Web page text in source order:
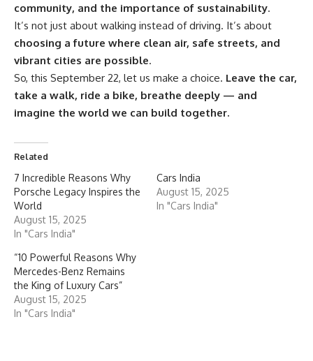
community, and the importance of sustainability.
It’s not just about walking instead of driving. It’s about
choosing a future where clean air, safe streets, and
vibrant cities are possible.
So, this September 22, let us make a choice. Leave the car,
take a walk, ride a bike, breathe deeply — and
imagine the world we can build together.
Related
7 Incredible Reasons Why
Porsche Legacy Inspires the
World
August 15, 2025
In "Cars India"
Cars India
August 15, 2025
In "Cars India"
“10 Powerful Reasons Why
Mercedes-Benz Remains
the King of Luxury Cars”
August 15, 2025
In "Cars India"